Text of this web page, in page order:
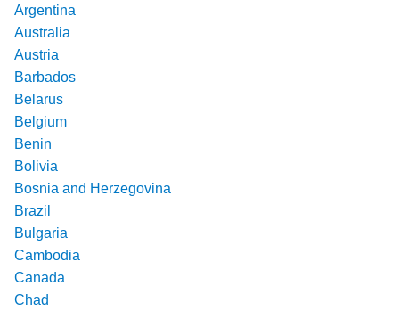
Argentina
Australia
Austria
Barbados
Belarus
Belgium
Benin
Bolivia
Bosnia and Herzegovina
Brazil
Bulgaria
Cambodia
Canada
Chad